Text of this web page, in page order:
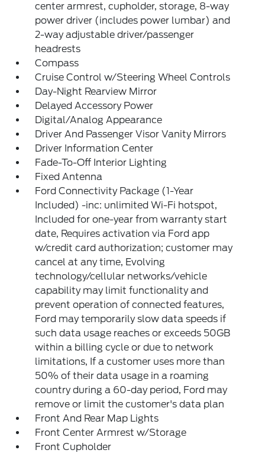
center armrest, cupholder, storage, 8-way
power driver (includes power lumbar) and
2-way adjustable driver/passenger
headrests
Compass
Cruise Control w/Steering Wheel Controls
Day-Night Rearview Mirror
Delayed Accessory Power
Digital/Analog Appearance
Driver And Passenger Visor Vanity Mirrors
Driver Information Center
Fade-To-Off Interior Lighting
Fixed Antenna
Ford Connectivity Package (1-Year
Included) -inc: unlimited Wi-Fi hotspot,
Included for one-year from warranty start
date, Requires activation via Ford app
w/credit card authorization; customer may
cancel at any time, Evolving
technology/cellular networks/vehicle
capability may limit functionality and
prevent operation of connected features,
Ford may temporarily slow data speeds if
such data usage reaches or exceeds 50GB
within a billing cycle or due to network
limitations, If a customer uses more than
50% of their data usage in a roaming
country during a 60-day period, Ford may
remove or limit the customer's data plan
Front And Rear Map Lights
Front Center Armrest w/Storage
Front Cupholder